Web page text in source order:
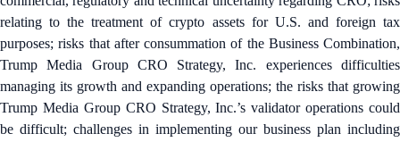
relating to the treatment of crypto assets for U.S. and foreign tax
purposes; risks that after consummation of the Business Combination,
Trump Media Group CRO Strategy, Inc. experiences difficulties
managing its growth and expanding operations; the risks that growing
Trump Media Group CRO Strategy, Inc.’s validator operations could
be difficult; challenges in implementing our business plan including